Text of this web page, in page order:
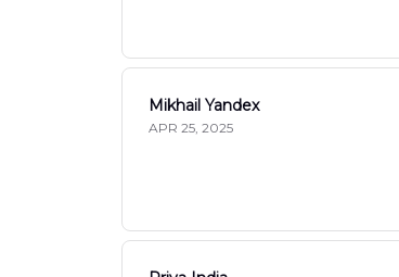
Mikhail Yandex
APR 25, 2025